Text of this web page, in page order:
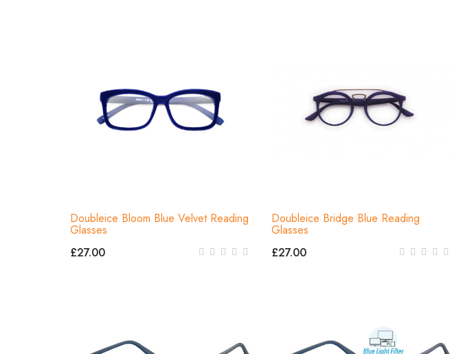
Doubleice Bloom Blue Velvet Reading
Glasses
£27.00
Doubleice Bridge Blue Reading
Glasses
£27.00